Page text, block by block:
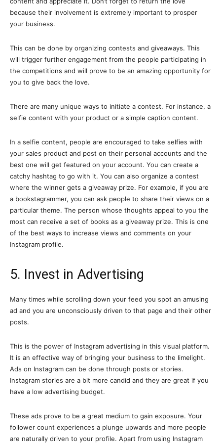
because their involvement is extremely important to prosper
your business.
This can be done by organizing contests and giveaways. This
will trigger further engagement from the people participating in
the competitions and will prove to be an amazing opportunity for
you to give back the love.
There are many unique ways to initiate a contest. For instance, a
selfie content with your product or a simple caption content.
In a selfie content, people are encouraged to take selfies with
your sales product and post on their personal accounts and the
best one will get featured on your account. You can create a
catchy hashtag to go with it. You can also organize a contest
where the winner gets a giveaway prize. For example, if you are
a bookstagrammer, you can ask people to share their views on a
particular theme. The person whose thoughts appeal to you the
most can receive a set of books as a giveaway prize. This is one
of the best ways to increase views and comments on your
Instagram profile.
5. Invest in Advertising
Many times while scrolling down your feed you spot an amusing
ad and you are unconsciously driven to that page and their other
posts.
This is the power of Instagram advertising in this visual platform.
It is an effective way of bringing your business to the limelight.
Ads on Instagram can be done through posts or stories.
Instagram stories are a bit more candid and they are great if you
have a low advertising budget.
These ads prove to be a great medium to gain exposure. Your
follower count experiences a plunge upwards and more people
are naturally driven to your profile. Apart from using Instagram